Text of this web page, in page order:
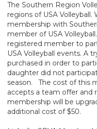
The Southern Region
regions of USA
membership with
member of USA
registered member to
USA Volleyball events. A
purchased in order to
daughter did not
season. The cost of this
accepts a team offer and
membership will be
additional cost of $50.